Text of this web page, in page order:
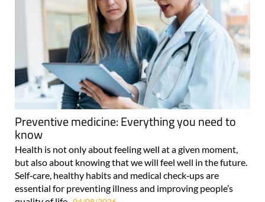
Preventive medicine: Everything you need to
know
Health is not only about feeling well at a given moment,
but also about knowing that we will feel well in the future.
Self‑care, healthy habits and medical check‑ups are
essential for preventing illness and improving people’s